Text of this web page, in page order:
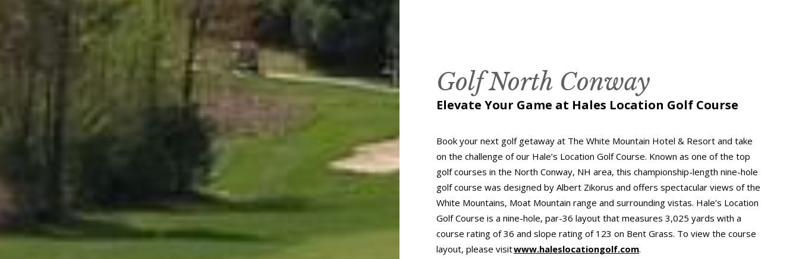
Golf North Conway
Elevate Your Game at Hales Location Golf Course
Book your next golf getaway at The White Mountain Hotel & Resort and take
on the challenge of our Hale’s Location Golf Course. Known as one of the top
golf courses in the North Conway, NH area, this championship-length nine-hole
golf course was designed by Albert Zikorus and offers spectacular views of the
White Mountains, Moat Mountain range and surrounding vistas. Hale’s Location
Golf Course is a nine-hole, par-36 layout that measures 3,025 yards with a
course rating of 36 and slope rating of 123 on Bent Grass. To view the course
layout, please visitwww.haleslocationgolf.com.